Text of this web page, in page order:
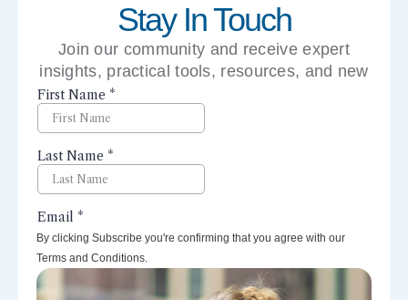
Stay In Touch
Join our community and receive expert
insights, practical tools, resources, and new
perspectives right to your inbox.
By clicking Subscribe you're confirming that you agree with our
Terms and Conditions.